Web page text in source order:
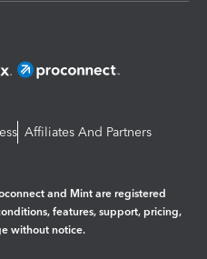
Affiliates And Partners
and Mint are registered
features, support, pricing,
without notice.